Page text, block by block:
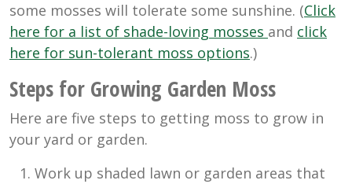
some mosses will tolerate some sunshine. (Click
here for a list of shade-loving mosses and click
here for sun-tolerant moss options.)
Steps for Growing Garden Moss
Here are five steps to getting moss to grow in
your yard or garden.
Work up shaded lawn or garden areas that